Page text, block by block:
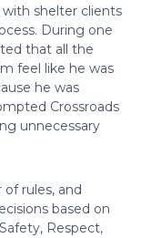
shelter clients
During one
that all the
feel like he was
he was
Crossroads
unnecessary
rules, and
based on
Respect,